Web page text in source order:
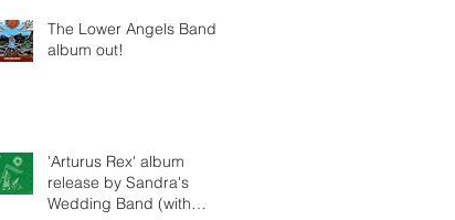
The Lower Angels Band -
album out!
'Arturus Rex' album
release by Sandra's
Wedding Band (with